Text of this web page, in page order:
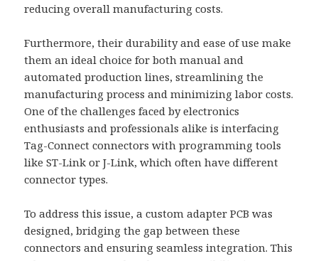
reducing overall manufacturing costs.
Furthermore, their durability and ease of use make
them an ideal choice for both manual and
automated production lines, streamlining the
manufacturing process and minimizing labor costs.
One of the challenges faced by electronics
enthusiasts and professionals alike is interfacing
Tag-Connect connectors with programming tools
like ST-Link or J-Link, which often have different
connector types.
To address this issue, a custom adapter PCB was
designed, bridging the gap between these
connectors and ensuring seamless integration. This